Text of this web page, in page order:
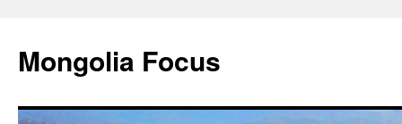
content
Mongolia Focus